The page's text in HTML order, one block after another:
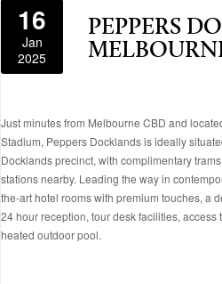
16
Jan
2025
PEPPERS
Just minutes from Melbourne CBD and
Stadium, Peppers Docklands is ideally
Docklands precinct, with complimentary
stations nearby. Leading the way in
the-art hotel rooms with premium touches, a
24 hour reception, tour desk facilities,
heated outdoor pool.